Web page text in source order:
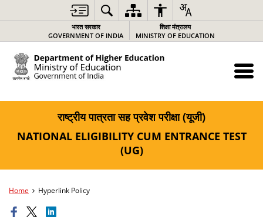
भारत सरकार
GOVERNMENT OF INDIA
शिक्षा मंत्रालय
MINISTRY OF EDUCATION
राष्ट्रीय पात्रता सह प्रवेश परीक्षा (यूजी)
NATIONAL ELIGIBILITY CUM ENTRANCE TEST
(UG)
Home Hyperlink Policy